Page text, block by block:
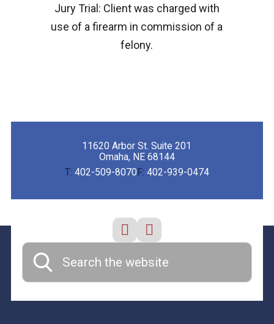
Jury Trial: Client was charged with
use of a firearm in commission of a
felony.
11620 Arbor St. Suite 201
Omaha, NE 68144
T: 402-509-8070 F: 402-939-0474